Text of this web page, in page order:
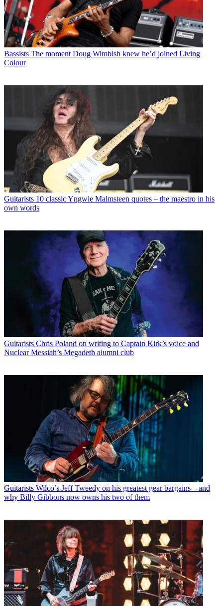
Bassists The moment Doug Wimbish knew he’d joined Living
Colour
Guitarists 10 classic Yngwie Malmsteen quotes – the maestro in his
own words
Guitarists Chris Poland on writing to Captain Kirk’s voice and
Nuclear Messiah’s Megadeth alumni club
Guitarists Wilco’s Jeff Tweedy on his greatest gear bargains – and
why Billy Gibbons now owns his two of them